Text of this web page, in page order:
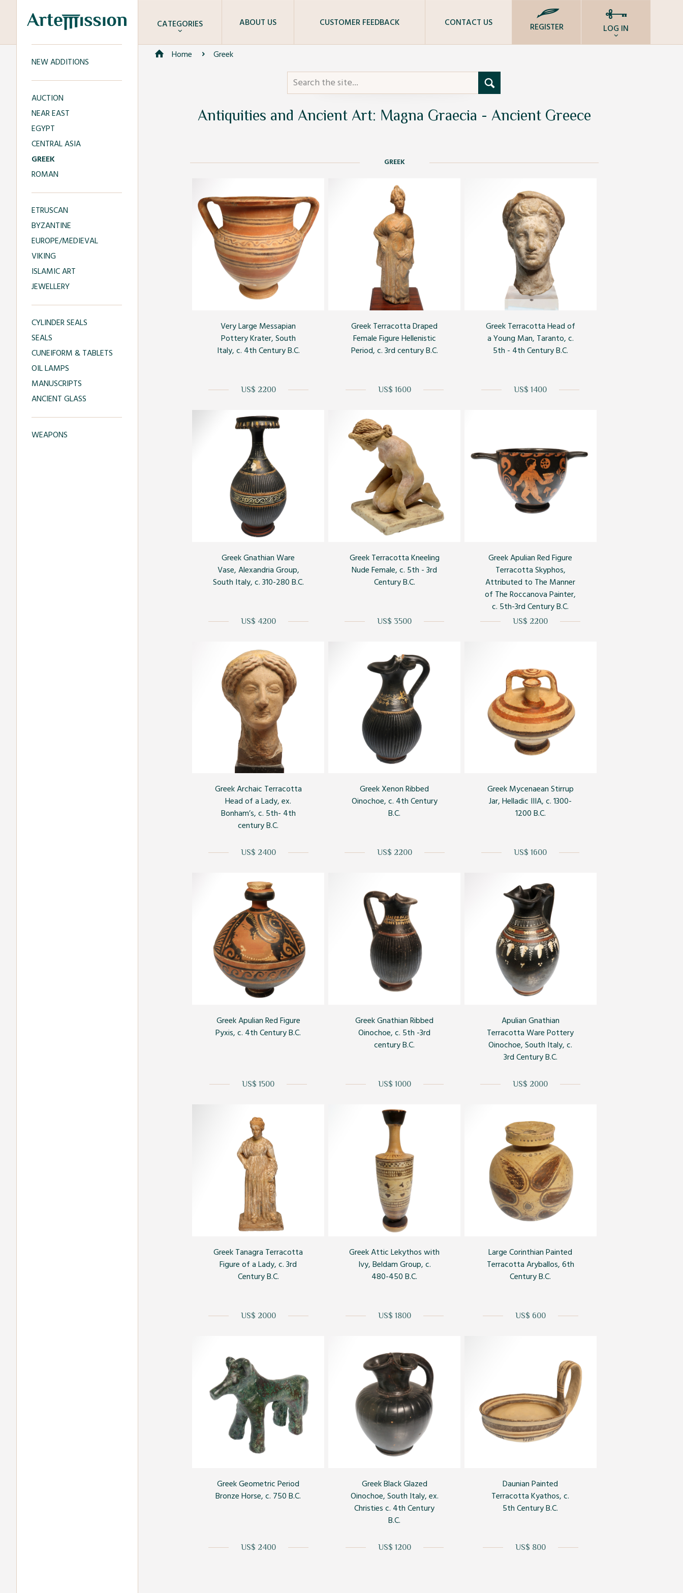
CATEGORIES ABOUT US CUSTOMER FEEDBACK CONTACT US REGISTER
LOG IN
Home
Greek
Antiquities and Ancient Art: Magna Graecia - Ancient Greece
GREEK
Very Large Messapian
Pottery Krater, South
Italy, c. 4th Century B.C.
US$ 2200
Greek Terracotta Draped
Female Figure Hellenistic
Period, c. 3rd century B.C.
US$ 1600
Greek Terracotta Head of
a Young Man, Taranto, c.
5th - 4th Century B.C.
US$ 1400
Greek Gnathian Ware
Vase, Alexandria Group,
South Italy, c. 310-280 B.C.
US$ 4200
Greek Terracotta Kneeling
Nude Female, c. 5th - 3rd
Century B.C.
US$ 3500
Greek Apulian Red Figure
Terracotta Skyphos,
Attributed to The Manner
of The Roccanova Painter,
c. 5th-3rd Century B.C.
US$ 2200
Greek Archaic Terracotta
Head of a Lady, ex.
Bonham’s, c. 5th- 4th
century B.C.
US$ 2400
Greek Xenon Ribbed
Oinochoe, c. 4th Century
B.C.
US$ 2200
Greek Mycenaean Stirrup
Jar, Helladic IIIA, c. 1300-
1200 B.C.
US$ 1600
Greek Apulian Red Figure
Pyxis, c. 4th Century B.C.
US$ 1500
Greek Gnathian Ribbed
Oinochoe, c. 5th -3rd
century B.C.
US$ 1000
Apulian Gnathian
Terracotta Ware Pottery
Oinochoe, South Italy, c.
3rd Century B.C.
US$ 2000
Greek Tanagra Terracotta
Figure of a Lady, c. 3rd
Century B.C.
US$ 2000
Greek Attic Lekythos with
Ivy, Beldam Group, c.
480-450 B.C.
US$ 1800
Large Corinthian Painted
Terracotta Aryballos, 6th
Century B.C.
US$ 600
Greek Geometric Period
Bronze Horse, c. 750 B.C.
US$ 2400
Greek Black Glazed
Oinochoe, South Italy, ex.
Christies c. 4th Century
B.C.
US$ 1200
Daunian Painted
Terracotta Kyathos, c.
5th Century B.C.
US$ 800
NEW ADDITIONS
AUCTION
NEAR EAST
EGYPT
CENTRAL ASIA
GREEK
ROMAN
ETRUSCAN
BYZANTINE
EUROPE/MEDIEVAL
VIKING
ISLAMIC ART
JEWELLERY
CYLINDER SEALS
SEALS
CUNEIFORM & TABLETS
OIL LAMPS
MANUSCRIPTS
ANCIENT GLASS
WEAPONS